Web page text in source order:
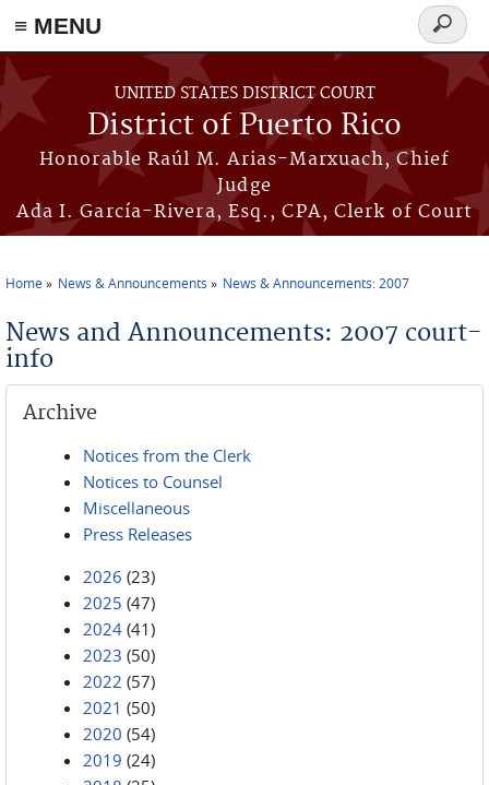
≡ MENU
Skip to main content
UNITED STATES DISTRICT COURT
District of Puerto Rico
Honorable Raúl M. Arias-Marxuach, Chief
Judge
Ada I. García-Rivera, Esq., CPA, Clerk of Court
Search
form
Home News & Announcements News & Announcements: 2007
News and Announcements: 2007 court-
info
Archive
Notices from the Clerk
Notices to Counsel
Miscellaneous
Press Releases
2026 (23)
2025 (47)
2024 (41)
2023 (50)
2022 (57)
2021 (50)
2020 (54)
2019 (24)